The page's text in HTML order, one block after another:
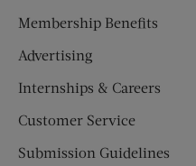
Membership Benefits
Advertising
Internships & Careers
Customer Service
Submission Guidelines